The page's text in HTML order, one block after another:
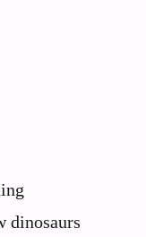
dinosaurs